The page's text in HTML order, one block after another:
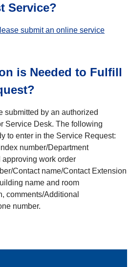
Service?
submit an online service
is Needed to Fulfill
submitted by an authorized
Service Desk. The following
to enter in the Service Request:
number/Department
approving work order
Contact name/Contact Extension
name and room
comments/Additional
number.